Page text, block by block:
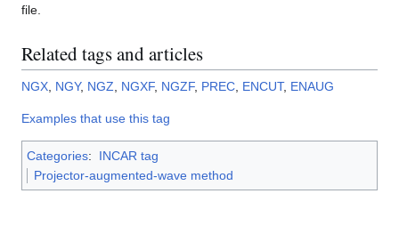
file.
Related tags and articles
NGX NGY, NGZ NGXF, NGZF, PREC ENCUT, ENAUG
Examples that use this tag
Categories:
INCAR tag
Projector-augmented-wave method